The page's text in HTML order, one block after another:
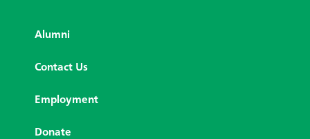
Alumni
Contact Us
Employment
Donate